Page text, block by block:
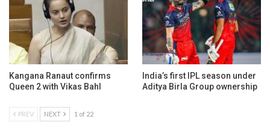
Kangana Ranaut confirms
Queen 2 with Vikas Bahl
India’s first IPL season under
Aditya Birla Group ownership
PREV NEXT 1 of 22